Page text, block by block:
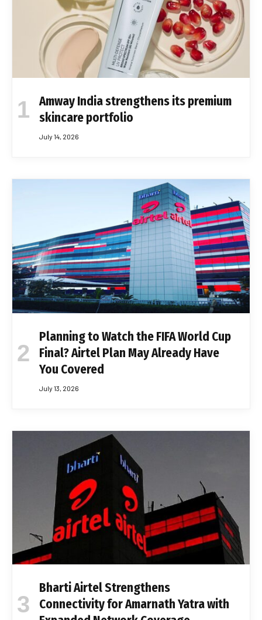
Amway India strengthens its premium
skincare portfolio
July 14, 2026
Planning to Watch the FIFA World Cup
Final? Airtel Plan May Already Have
You Covered
July 13, 2026
Bharti Airtel Strengthens
Connectivity for Amarnath Yatra with